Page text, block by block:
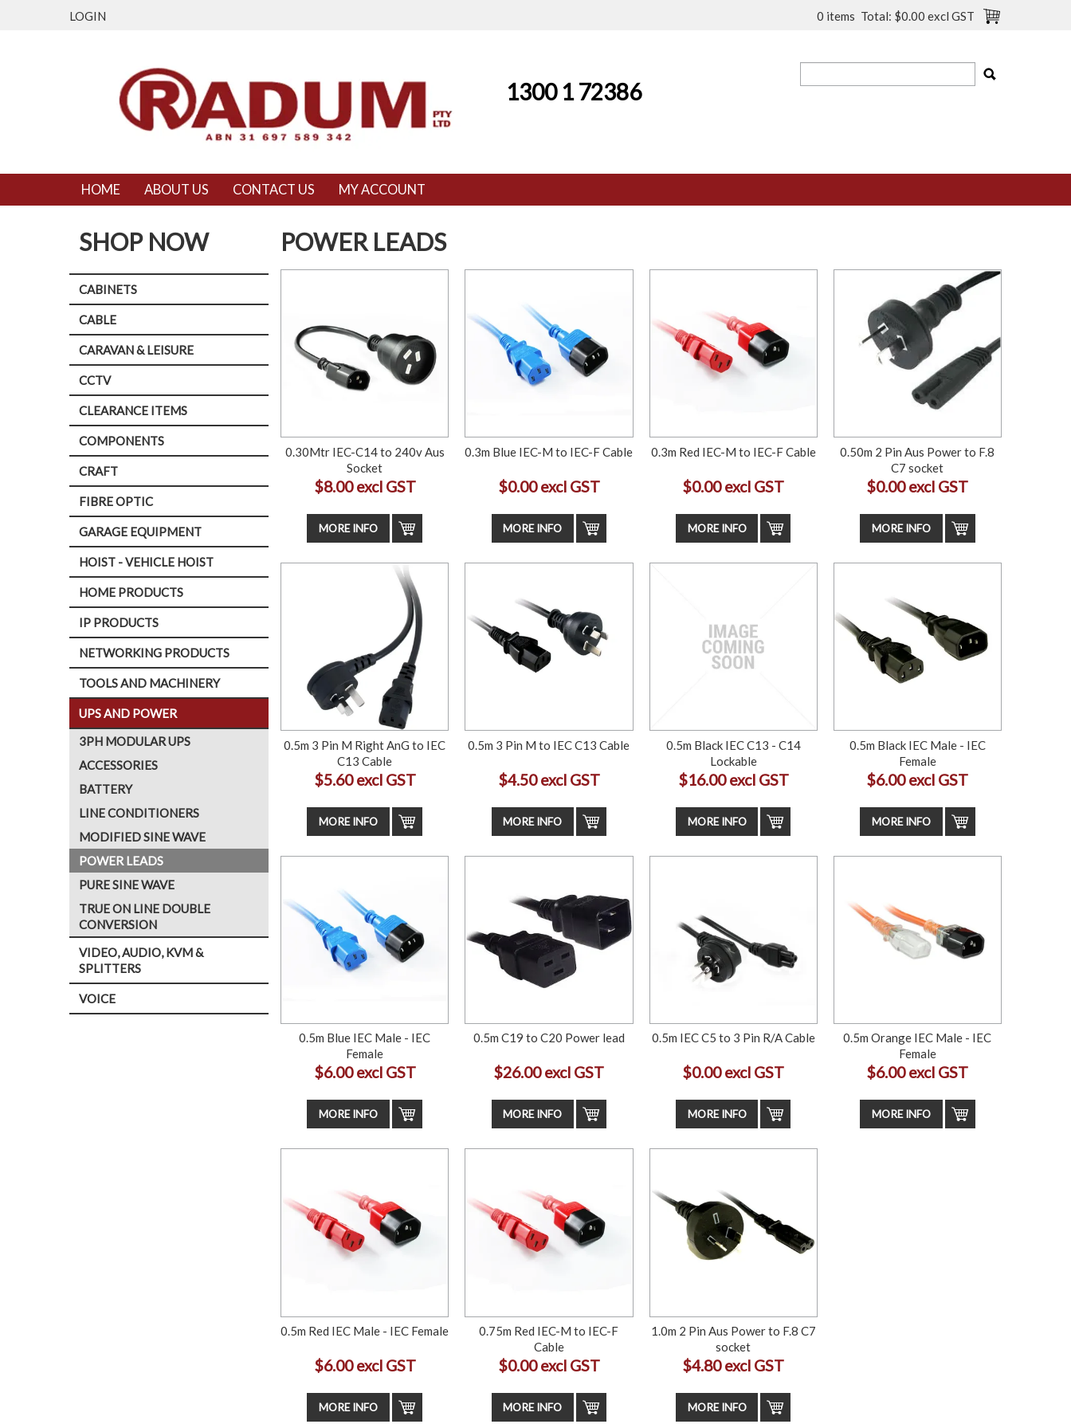
LOGIN 0 items Total: $0.00 excl GST
1300 1 72386
HOME ABOUT US CONTACT US MY ACCOUNT
SHOP NOW
CABINETS
CABLE
CARAVAN & LEISURE
CCTV
CLEARANCE ITEMS
COMPONENTS
CRAFT
FIBRE OPTIC
GARAGE EQUIPMENT
HOIST - VEHICLE HOIST
HOME PRODUCTS
IP PRODUCTS
NETWORKING PRODUCTS
TOOLS AND MACHINERY
UPS AND POWER
3PH MODULAR UPS
ACCESSORIES
BATTERY
LINE CONDITIONERS
MODIFIED SINE WAVE
POWER LEADS
PURE SINE WAVE
TRUE ON LINE DOUBLE
CONVERSION
VIDEO, AUDIO, KVM &
SPLITTERS
VOICE
POWER LEADS
0.30Mtr IEC-C14 to 240v Aus
Socket
$8.00 excl GST
MORE INFO
0.3m Blue IEC-M to IEC-F Cable
$0.00 excl GST
MORE INFO
0.3m Red IEC-M to IEC-F Cable
$0.00 excl GST
MORE INFO
0.50m 2 Pin Aus Power to F.8
C7 socket
$0.00 excl GST
MORE INFO
0.5m 3 Pin M Right AnG to IEC
C13 Cable
$5.60 excl GST
MORE INFO
0.5m 3 Pin M to IEC C13 Cable
$4.50 excl GST
MORE INFO
0.5m Black IEC C13 - C14
Lockable
$16.00 excl GST
MORE INFO
0.5m Black IEC Male - IEC
Female
$6.00 excl GST
MORE INFO
0.5m Blue IEC Male - IEC
Female
$6.00 excl GST
MORE INFO
0.5m C19 to C20 Power lead
$26.00 excl GST
MORE INFO
0.5m IEC C5 to 3 Pin R/A Cable
$0.00 excl GST
MORE INFO
0.5m Orange IEC Male - IEC
Female
$6.00 excl GST
MORE INFO
0.5m Red IEC Male - IEC Female
$6.00 excl GST
MORE INFO
0.75m Red IEC-M to IEC-F
Cable
$0.00 excl GST
MORE INFO
1.0m 2 Pin Aus Power to F.8 C7
socket
$4.80 excl GST
MORE INFO